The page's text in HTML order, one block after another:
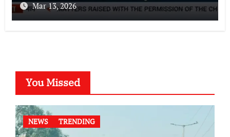
Mar 13, 2026
You Missed
NEWS TRENDING